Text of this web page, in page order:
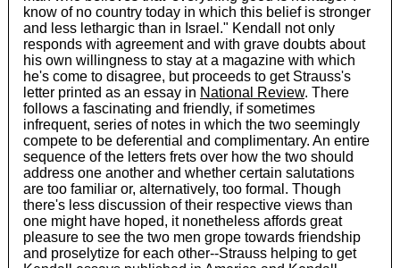
know of no country today in which this belief is stronger
and less lethargic than in Israel." Kendall not only
responds with agreement and with grave doubts about
his own willingness to stay at a magazine with which
he's come to disagree, but proceeds to get Strauss's
letter printed as an essay in National Review. There
follows a fascinating and friendly, if sometimes
infrequent, series of notes in which the two seemingly
compete to be deferential and complimentary. An entire
sequence of the letters frets over how the two should
address one another and whether certain salutations
are too familiar or, alternatively, too formal. Though
there's less discussion of their respective views than
one might have hoped, it nonetheless affords great
pleasure to see the two men grope towards friendship
and proselytize for each other--Strauss helping to get